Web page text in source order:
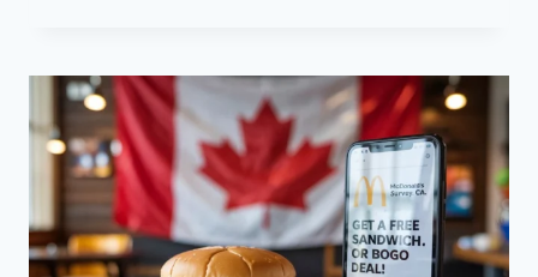
–
$1
NUGGETS
&
APP
DEALS